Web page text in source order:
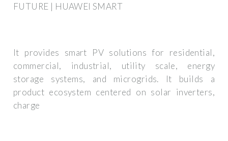
FUTURE | HUAWEI SMART
It provides smart PV solutions for residential,
commercial, industrial, utility scale, energy
storage systems, and microgrids. It builds a
product ecosystem centered on solar inverters,
charge